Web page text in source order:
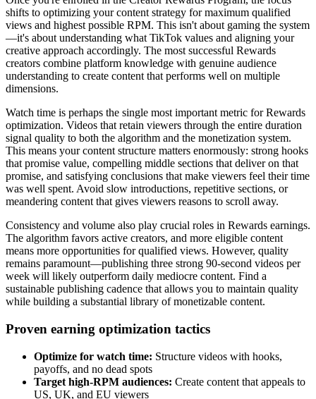
shifts to optimizing your content strategy for maximum qualified
views and highest possible RPM. This isn't about gaming the system
—it's about understanding what TikTok values and aligning your
creative approach accordingly. The most successful Rewards
creators combine platform knowledge with genuine audience
understanding to create content that performs well on multiple
dimensions.
Watch time is perhaps the single most important metric for Rewards
optimization. Videos that retain viewers through the entire duration
signal quality to both the algorithm and the monetization system.
This means your content structure matters enormously: strong hooks
that promise value, compelling middle sections that deliver on that
promise, and satisfying conclusions that make viewers feel their time
was well spent. Avoid slow introductions, repetitive sections, or
meandering content that gives viewers reasons to scroll away.
Consistency and volume also play crucial roles in Rewards earnings.
The algorithm favors active creators, and more eligible content
means more opportunities for qualified views. However, quality
remains paramount—publishing three strong 90-second videos per
week will likely outperform daily mediocre content. Find a
sustainable publishing cadence that allows you to maintain quality
while building a substantial library of monetizable content.
Proven earning optimization tactics
Optimize for watch time: Structure videos with hooks,
payoffs, and no dead spots
Target high-RPM audiences: Create content that appeals to
US, UK, and EU viewers